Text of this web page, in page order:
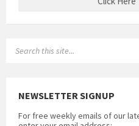
NEWSLETTER SIGNUP
For free weekly emails of our